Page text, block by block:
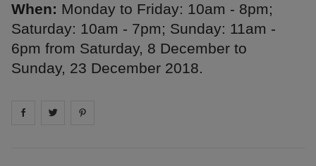
When: Monday to Friday: 10am - 8pm;
Saturday: 10am - 7pm; Sunday: 11am -
6pm from Saturday, 8 December to
Sunday, 23 December 2018.
Share on facebook
Share on